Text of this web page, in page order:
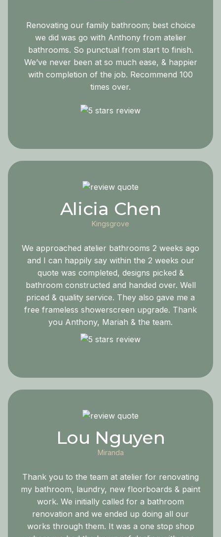
Renovating our family bathroom; best choice
we did was go with Anthony from atelier
bathrooms. So punctual from start to finish.
We’ve never been at so much ease, & happier
with completion of the job. Recommend 100
times over.
Alicia Chen
Kingsgrove
We approached atelier bathrooms 2 weeks ago
and I can happily say within the 2 weeks our
quote was completed, designs picked &
bathroom constructed and handed over. Well
priced & quality service. They also gave me a
free frameless showerscreen upgrade. Thank
you Anthony, Mariah & the team.
Lou Nguyen
Miranda
Thank you to the team at atelier for renovating
my bathroom, laundry, new floorboards & paint
work. We initially called for a bathroom
renovation and we ended up doing all our
works through them. It was a one stop shop